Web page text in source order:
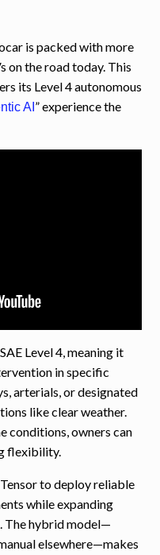
is packed with more
on the road today. This
its Level 4 autonomous
AI ” experience the
Level 4, meaning it
in specific
arterials, or designated
like clear weather.
conditions, owners can
flexibility.
to deploy reliable
while expanding
The hybrid model—
elsewhere—makes